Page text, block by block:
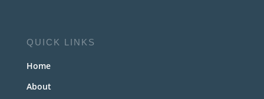
QUICK LINKS
Home
About